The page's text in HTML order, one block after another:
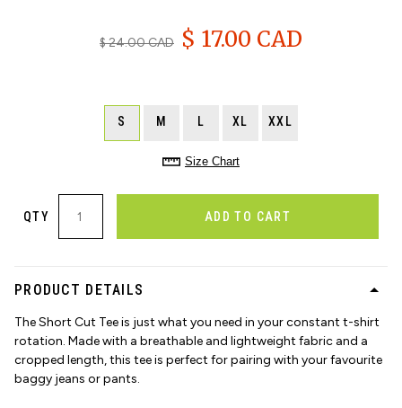
$ 24.00 CAD $ 17.00 CAD
S M L XL XXL
Size Chart
QTY ADD TO CART
PRODUCT DETAILS
The Short Cut Tee is just what you need in your constant t-shirt
rotation. Made with a breathable and lightweight fabric and a
cropped length, this tee is perfect for pairing with your favourite
baggy jeans or pants.